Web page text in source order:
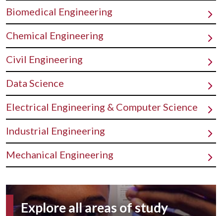
Biomedical Engineering
Chemical Engineering
Civil Engineering
Data Science
Electrical Engineering & Computer Science
Industrial Engineering
Mechanical Engineering
Explore all areas of study